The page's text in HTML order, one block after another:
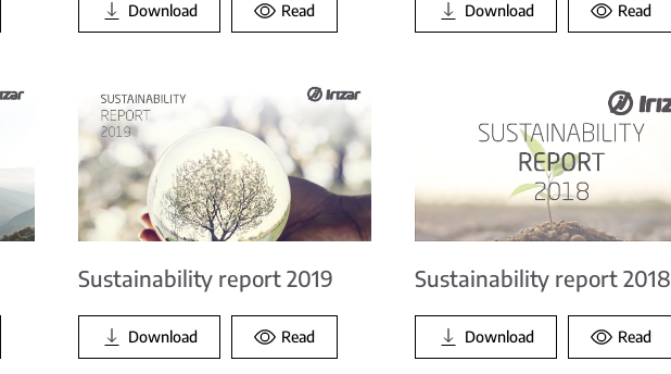
Download Read Download Read
Sustainability report 2019
Download Read
Sustainability report 2018
Download Read